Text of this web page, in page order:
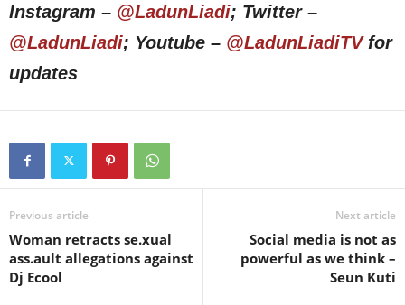
Instagram – @LadunLiadi; Twitter –
@LadunLiadi; Youtube – @LadunLiadiTVfor
updates
Previous article
Woman retracts se.xual
ass.ault allegations against
Dj Ecool
Next article
Social media is not as
powerful as we think –
Seun Kuti